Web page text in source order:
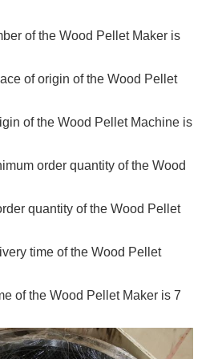
of the Wood Pellet Maker is
of origin of the Wood Pellet
of the Wood Pellet Machine is
order quantity of the Wood
quantity of the Wood Pellet
time of the Wood Pellet
of the Wood Pellet Maker is 7